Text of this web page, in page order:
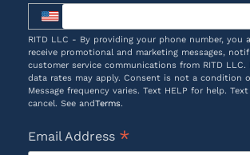
RITD LLC - By providing your phone number, you
receive promotional and marketing messages,
customer service communications from RITD LLC.
data rates may apply. Consent is not a condition
Message frequency varies. Text HELP for help.
cancel. See andTerms.
Email Address *